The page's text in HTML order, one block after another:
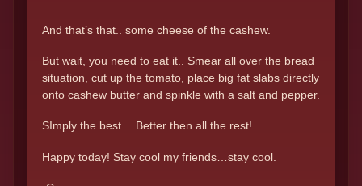
And that’s that.. some cheese of the cashew.
But wait, you need to eat it.. Smear all over the bread
situation, cut up the tomato, place big fat slabs directly
onto cashew butter and spinkle with a salt and pepper.
SImply the best… Better then all the rest!
Happy today! Stay cool my friends…stay cool.